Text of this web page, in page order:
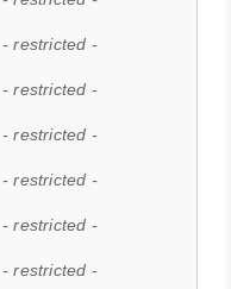
- restricted -
- restricted -
- restricted -
- restricted -
- restricted -
- restricted -